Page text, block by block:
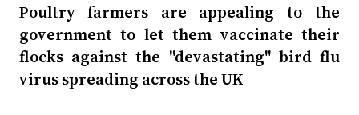
Poultry farmers are appealing to the
government to let them vaccinate their
flocks against the "devastating" bird flu
virus spreading across the UK